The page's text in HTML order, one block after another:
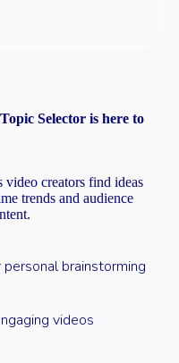
Selector is here to
creators find ideas
trends and audience
brainstorming
videos